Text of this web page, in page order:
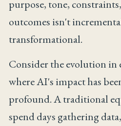
purpose, tone,
outcomes isn't
transformational.
Consider the evolution in
where AI's impact has
profound. A traditional
spend days gathering